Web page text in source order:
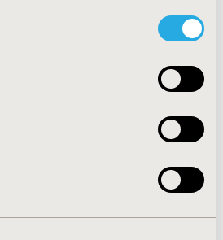
Mapping Digital
ComTeC Framework